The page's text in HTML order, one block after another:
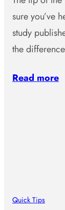
sure you’ve
study
the
Read more
Quick Tips